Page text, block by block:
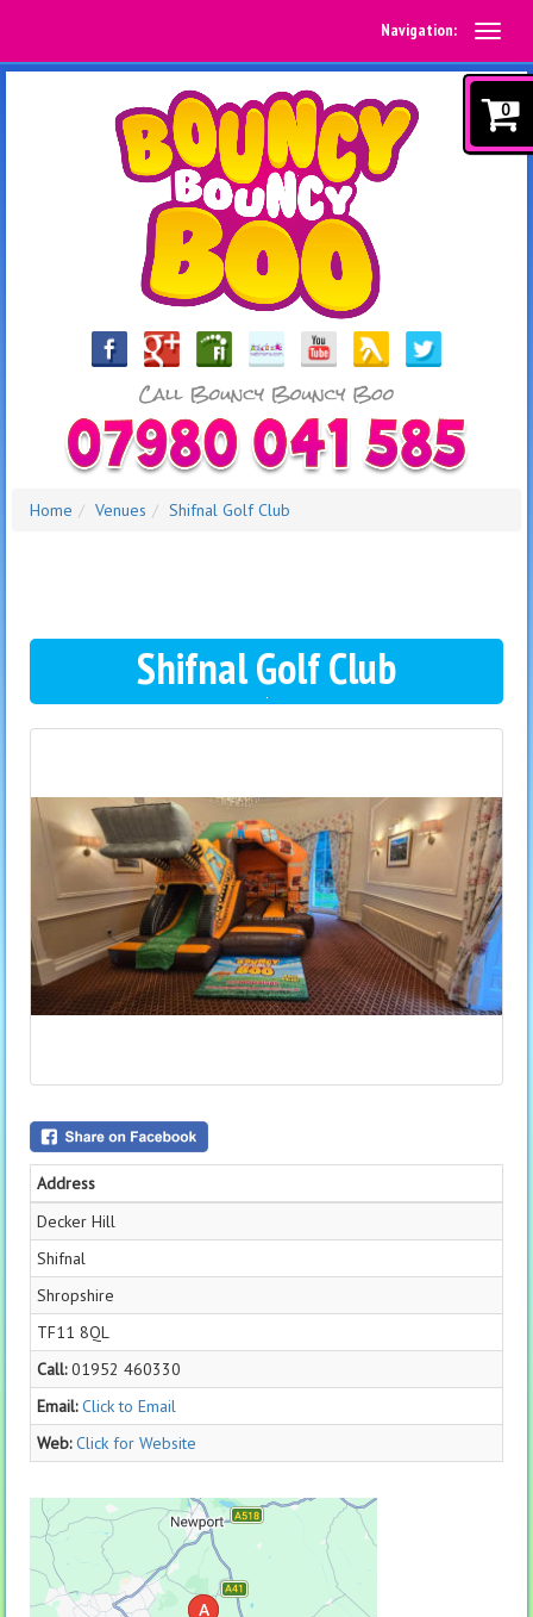
Navigation:
Home Venues Shifnal Golf Club
Shifnal Golf Club
Address
Decker Hill
Shifnal
Shropshire
TF11 8QL
Call:01952 460330
Email:Click to Email
Web:Click for Website
0